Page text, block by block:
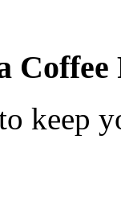
Coffee
keep